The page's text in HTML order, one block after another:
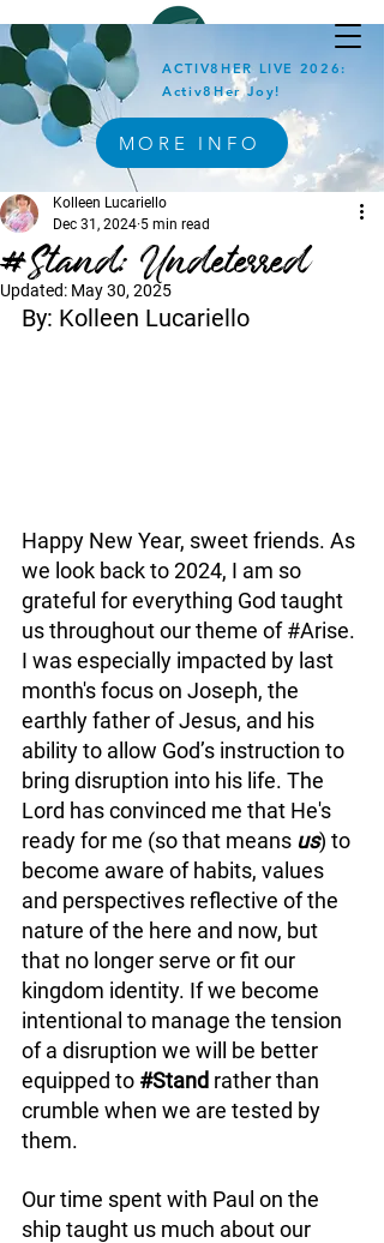
ACTIV8HER LIVE 2026:
Activ8Her Joy!
MORE INFO
#Stand: Undeterred
Kolleen Lucariello
Dec 31, 2024 5 min read
Updated: May 30, 2025
By: Kolleen Lucariello
Happy New Year, sweet friends. As
we look back to 2024, I am so
grateful for everything God taught
us throughout our theme of #Arise.
I was especially impacted by last
month's focus on Joseph, the
earthly father of Jesus, and his
ability to allow God’s instruction to
bring disruption into his life. The
Lord has convinced me that He's
ready for me (so that means us) to
become aware of habits, values
and perspectives reflective of the
nature of the here and now, but
that no longer serve or fit our
kingdom identity. If we become
intentional to manage the tension
of a disruption we will be better
equipped to #Stand rather than
crumble when we are tested by
them.
Our time spent with Paul on the
ship taught us much about our